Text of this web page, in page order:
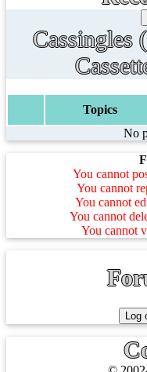
Cassingles
Topics
No
You cannot
You cannot
You cannot
You cannot
You cannot